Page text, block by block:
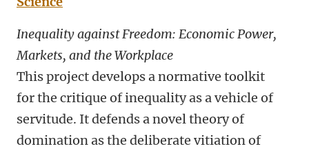
Inequality against Freedom: Economic Power,
Markets, and the Workplace
This project develops a normative toolkit
for the critique of inequality as a vehicle of
servitude. It defends a novel theory of
domination as the deliberate vitiation of